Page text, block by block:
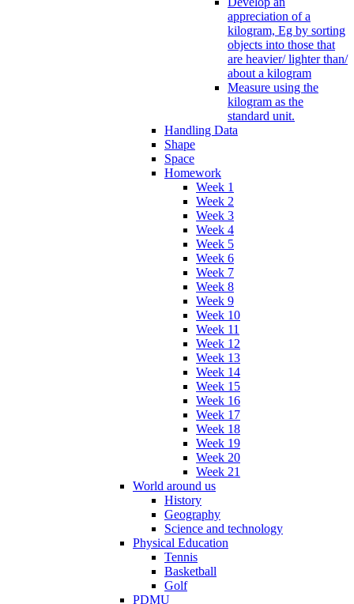
appreciation of a
kilogram, Eg by sorting
objects into those that
are heavier/ lighter than/
about a kilogram
Measure using the
kilogram as the
standard unit.
Handling Data
Shape
Space
Homework
Week 1
Week 2
Week 3
Week 4
Week 5
Week 6
Week 7
Week 8
Week 9
Week 10
Week 11
Week 12
Week 13
Week 14
Week 15
Week 16
Week 17
Week 18
Week 19
Week 20
Week 21
World around us
History
Geography
Science and technology
Physical Education
Tennis
Basketball
Golf
PDMU